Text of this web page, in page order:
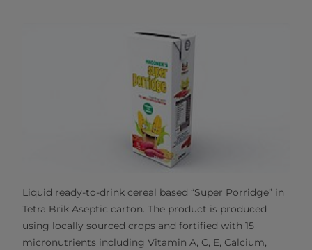
Liquid ready-to-drink cereal based “Super Porridge” in
Tetra Brik Aseptic carton. The product is produced
using locally sourced crops and fortified with 15
micronutrients including Vitamin A, C, E, Calcium,